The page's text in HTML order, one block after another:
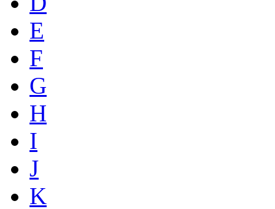
E
F
G
H
I
J
K